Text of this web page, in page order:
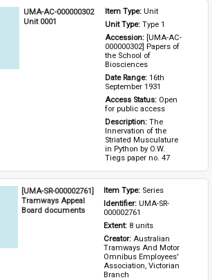
UMA-AC-000000302
Unit 0001
Item Type: Unit
Unit Type: Type 1
Accession: [UMA-AC-
000000302] Papers of
the School of
Biosciences
Date Range: 16th
September 1931
Access Status: Open
for public access
Description: The
Innervation of the
Striated Musculature
in Python by O.W.
Tiegs paper no. 47
[UMA-SR-000002761]
Tramways Appeal
Board documents
Item Type: Series
Identifier: UMA-SR-
000002761
Extent: 8 units
Creator: Australian
Tramways And Motor
Omnibus Employees'
Association, Victorian
Branch